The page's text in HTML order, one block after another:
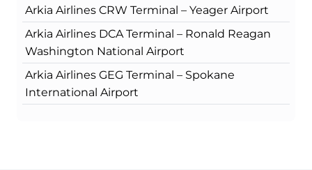
Arkia Airlines CRW Terminal – Yeager Airport
Arkia Airlines DCA Terminal – Ronald Reagan
Washington National Airport
Arkia Airlines GEG Terminal – Spokane
International Airport